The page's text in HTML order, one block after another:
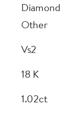
Diamond
Other
Vs2
18 K
1.02ct